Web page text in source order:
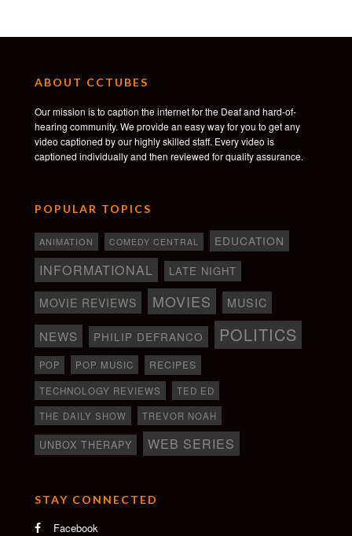
ABOUT CCTUBES
Our mission is to caption the internet for the Deaf and hard-of-
hearing community. We provide an easy way for you to get any
video captioned by our highly skilled staff. Every video is
captioned individually and then reviewed for quality assurance.
POPULAR TOPICS
ANIMATION COMEDY CENTRAL EDUCATION
INFORMATIONAL LATE NIGHT
MOVIE REVIEWS MOVIES MUSIC
NEWS PHILIP DEFRANCO POLITICS
POP POP MUSIC RECIPES
TECHNOLOGY REVIEWS
TED ED
THE DAILY SHOW
TREVOR NOAH
UNBOX THERAPY WEB SERIES
STAY CONNECTED
Facebook